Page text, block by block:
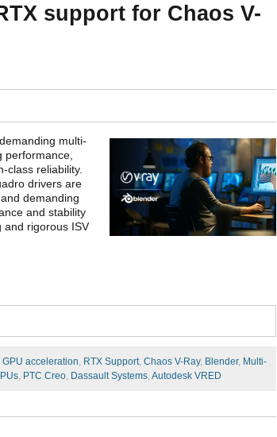
support for Chaos V-
multi-
performance,
class reliability.
drivers are
demanding
and stability
and rigorous ISV
GPU acceleration, RTX Support, Chaos V-Ray, Blender, Multi-
, PTC Creo, Dassault Systems, Autodesk VRED